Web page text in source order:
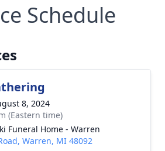
Schedule
8, 2024
(Eastern time)
Funeral Home - Warren
Warren, MI 48092